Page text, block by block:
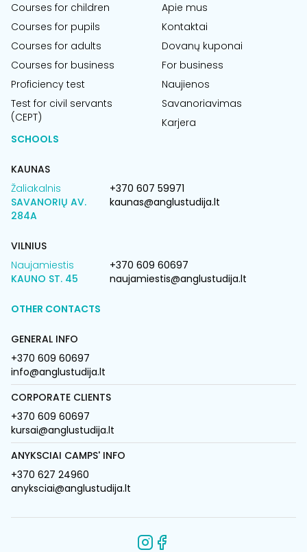
Courses for children
Courses for pupils
Courses for adults
Courses for business
Proficiency test
Test for civil servants
(CEPT)
Apie mus
Kontaktai
Dovanų kuponai
For business
Naujienos
Savanoriavimas
Karjera
SCHOOLS
KAUNAS
Žaliakalnis
SAVANORIŲ AV.
284A
+370 607 59971
kaunas@anglustudija.lt
VILNIUS
Naujamiestis
KAUNO ST. 45
+370 609 60697
naujamiestis@anglustudija.lt
OTHER CONTACTS
GENERAL INFO
+370 609 60697
info@anglustudija.lt
CORPORATE CLIENTS
+370 609 60697
kursai@anglustudija.lt
ANYKSCIAI CAMPS' INFO
+370 627 24960
anyksciai@anglustudija.lt